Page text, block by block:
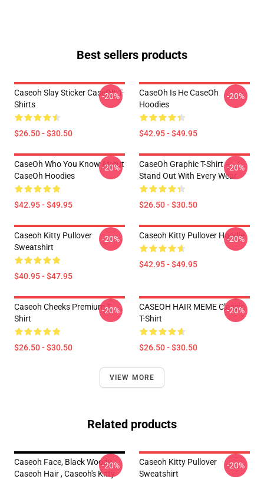
Best sellers products
Caseoh Slay Sticker CaseOh T-
Shirts
$26.50 - $30.50
-20%
CaseOh Is He CaseOh
Hoodies
$42.95 - $49.95
-20%
CaseOh Who You Know About
CaseOh Hoodies
$42.95 - $49.95
-20%
CaseOh Graphic T-Shirt –
Stand Out With Every Wear
$26.50 - $30.50
-20%
Caseoh Kitty Pullover
Sweatshirt
$40.95 - $47.95
-20% Caseoh Kitty Pullover Hoodie
$42.95 - $49.95
-20%
Caseoh Cheeks Premium T-
Shirt
$26.50 - $30.50
-20%
CASEOH HAIR MEME Classic
T-Shirt
$26.50 - $30.50
-20%
VIEW MORE
Related products
Caseoh Face, Black Woody ,
Caseoh Hair , Caseoh's Kitty
-20%
Caseoh Kitty Pullover
Sweatshirt
-20%